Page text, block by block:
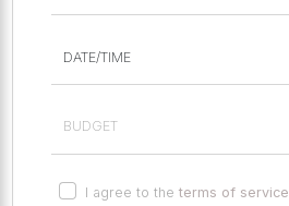
I agree to the terms of service